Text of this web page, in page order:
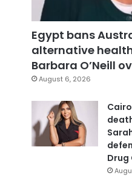
Egypt bans
alternative
Barbara O’Neill
August 6, 2026
Drug